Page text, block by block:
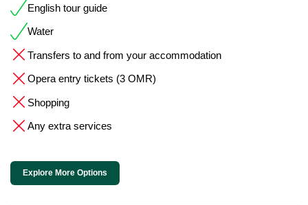
English tour guide
Water
Transfers to and from your accommodation
Opera entry tickets (3 OMR)
Shopping
Any extra services
Explore More Options